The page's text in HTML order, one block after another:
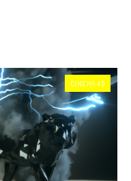
CINEMA 4D